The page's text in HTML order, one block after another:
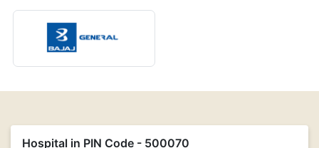
Hospital in PIN Code - 500070